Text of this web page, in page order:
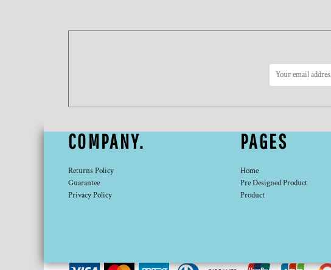
COMPANY.
Returns Policy
Guarantee
Privacy Policy
PAGES
Home
Pre Designed Product
Product
EEK - Estonia Krooni
GEL - Georgia Lari
GGP - Guernsey Pounds
GIP - Gibraltar Pounds
GMD - Gambia Dalasi
GNF - Guinea Francs
HRK - Croatia Kuna